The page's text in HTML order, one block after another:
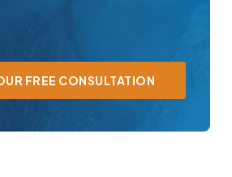
FREE CONSULTATION